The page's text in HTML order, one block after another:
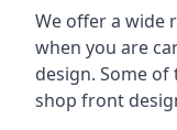
We offer a wide
when you are
design. Some
shop front